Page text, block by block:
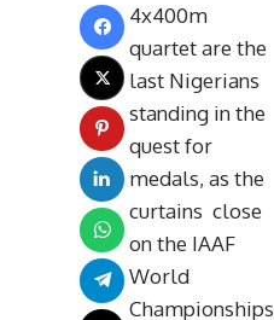
4x400m
quartet are the
last Nigerians
standing in the
quest for
medals, as the
curtains close
on the IAAF
World
Championships